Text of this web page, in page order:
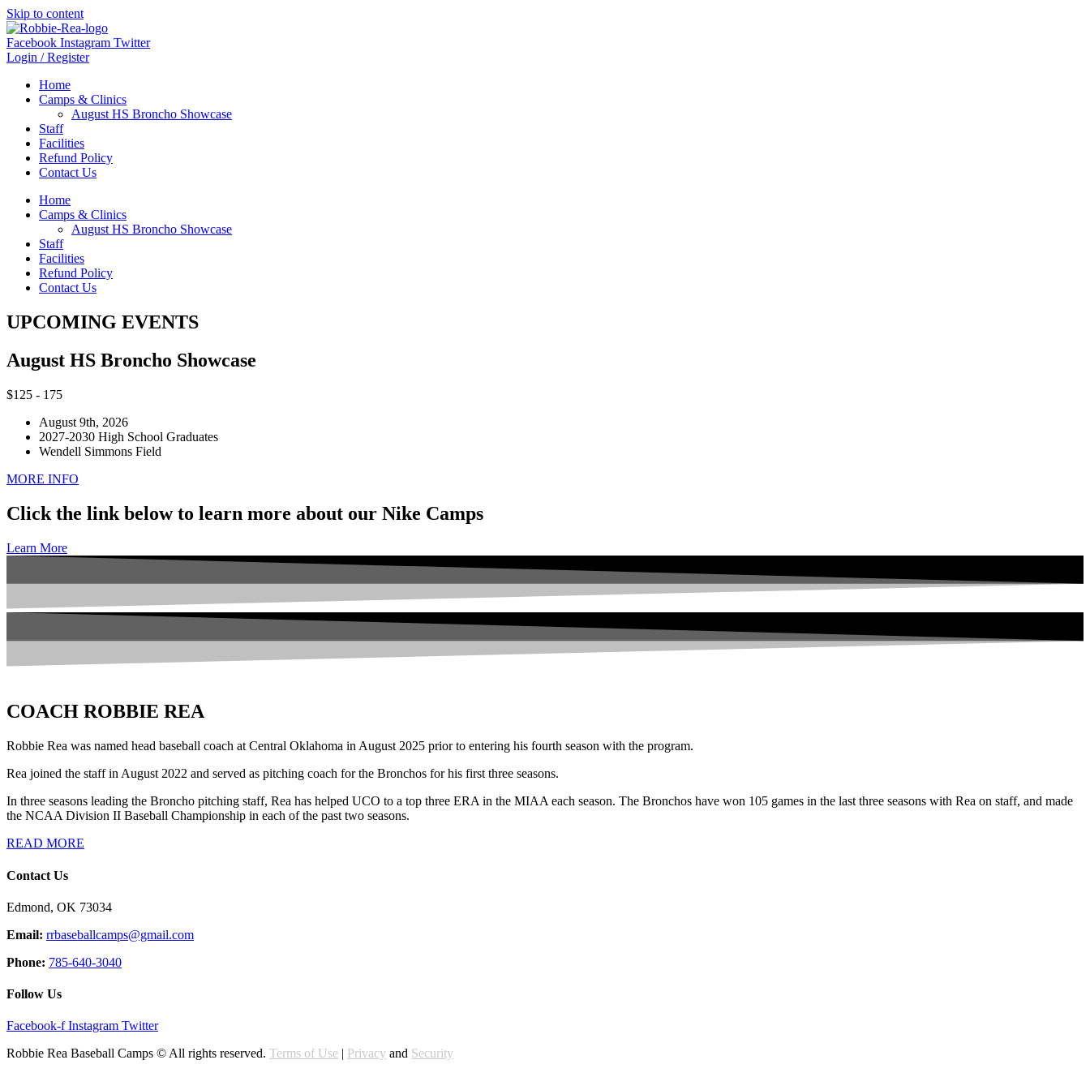
Skip to content
Facebook Instagram Twitter
Login / Register
Home
Camps & Clinics
August HS Broncho Showcase
Staff
Facilities
Refund Policy
Contact Us
Home
Camps & Clinics
August HS Broncho Showcase
Staff
Facilities
Refund Policy
Contact Us
UPCOMING EVENTS
August HS Broncho Showcase
$125 - 175
August 9th, 2026
2027-2030 High School Graduates
Wendell Simmons Field
MORE INFO
Click the link below to learn more about our Nike Camps
Learn More
COACH ROBBIE REA
Robbie Rea was named head baseball coach at Central Oklahoma in August 2025 prior to entering his fourth season with the program.
Rea joined the staff in August 2022 and served as pitching coach for the Bronchos for his first three seasons.
In three seasons leading the Broncho pitching staff, Rea has helped UCO to a top three ERA in the MIAA each season. The Bronchos have won 105 games in the last three seasons with Rea on staff, and made
the NCAA Division II Baseball Championship in each of the past two seasons.
READ MORE
Contact Us
Edmond, OK 73034
Email: rrbaseballcamps@gmail.com
Phone: 785-640-3040
Follow Us
Facebook-f Instagram Twitter
Robbie Rea Baseball Camps © All rights reserved. Terms of Use | Privacy and Security